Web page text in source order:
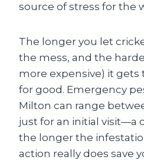
source of stress for the
The longer you let
the mess, and the
more expensive) it
for good. Emergency
Milton can range
just for an initial visit—a
the longer the
action really does save